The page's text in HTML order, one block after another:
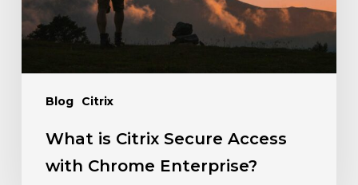
Blog Citrix
What is Citrix Secure Access
with Chrome Enterprise?